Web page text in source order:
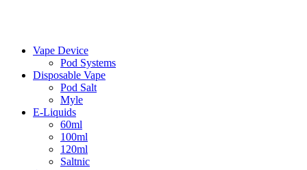
Vape Device
Pod Systems
Disposable Vape
Pod Salt
Myle
E-Liquids
60ml
100ml
120ml
Saltnic